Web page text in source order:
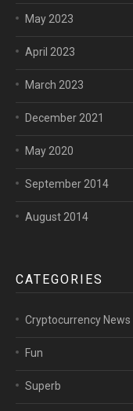
May 2023
April 2023
March 2023
December 2021
May 2020
September 2014
August 2014
CATEGORIES
Cryptocurrency News
Fun
Superb